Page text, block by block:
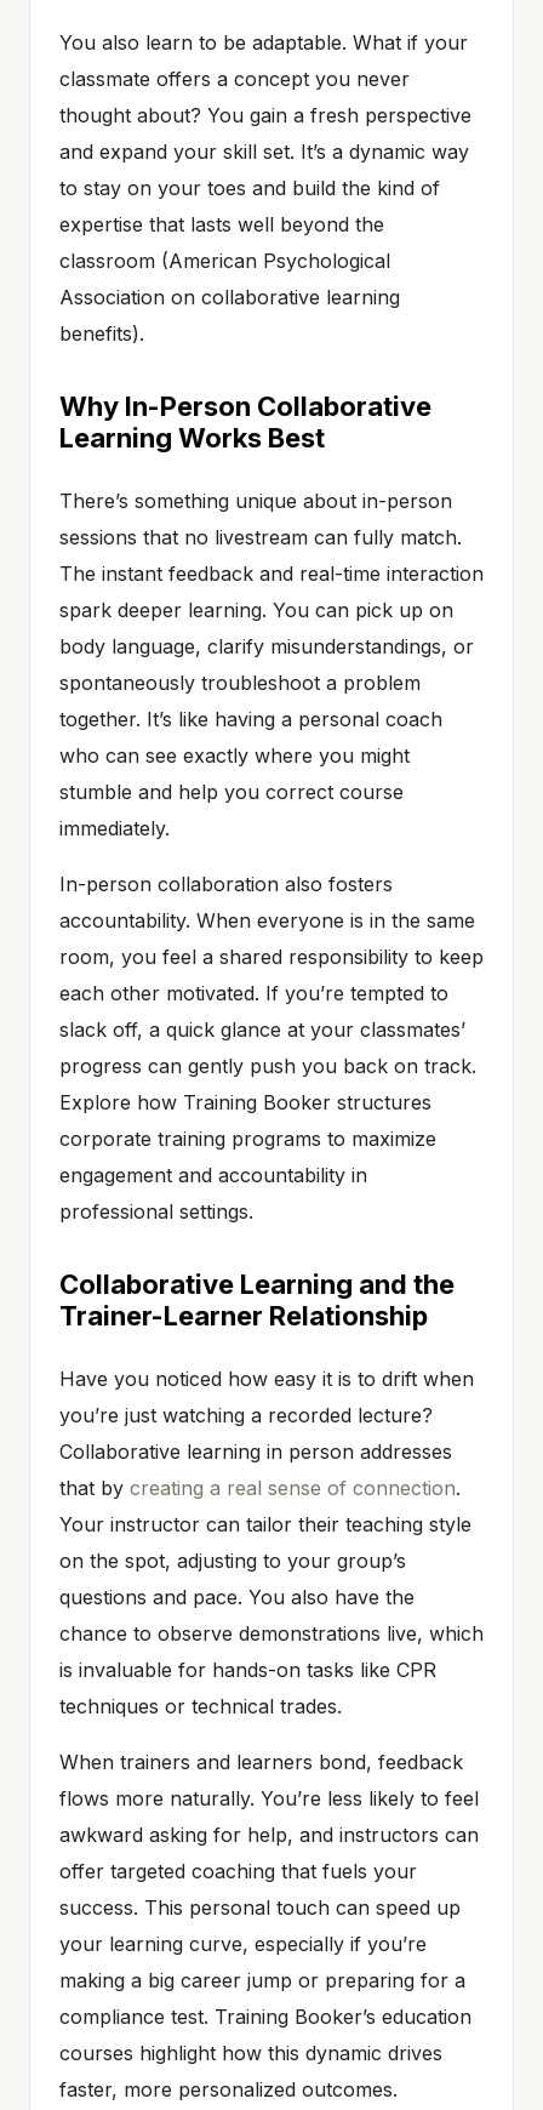
You also learn to be adaptable. What if your
classmate offers a concept you never
thought about? You gain a fresh perspective
and expand your skill set. It’s a dynamic way
to stay on your toes and build the kind of
expertise that lasts well beyond the
classroom (American Psychological
Association on collaborative learning
benefits).
Why In-Person Collaborative
Learning Works Best
There’s something unique about in-person
sessions that no livestream can fully match.
The instant feedback and real-time interaction
spark deeper learning. You can pick up on
body language, clarify misunderstandings, or
spontaneously troubleshoot a problem
together. It’s like having a personal coach
who can see exactly where you might
stumble and help you correct course
immediately.
In-person collaboration also fosters
accountability. When everyone is in the same
room, you feel a shared responsibility to keep
each other motivated. If you’re tempted to
slack off, a quick glance at your classmates’
progress can gently push you back on track.
Explore how Training Booker structures
corporate training programs to maximize
engagement and accountability in
professional settings.
Collaborative Learning and the
Trainer-Learner Relationship
Have you noticed how easy it is to drift when
you’re just watching a recorded lecture?
Collaborative learning in person addresses
that by creating a real sense of connection.
Your instructor can tailor their teaching style
on the spot, adjusting to your group’s
questions and pace. You also have the
chance to observe demonstrations live, which
is invaluable for hands-on tasks like CPR
techniques or technical trades.
When trainers and learners bond, feedback
flows more naturally. You’re less likely to feel
awkward asking for help, and instructors can
offer targeted coaching that fuels your
success. This personal touch can speed up
your learning curve, especially if you’re
making a big career jump or preparing for a
compliance test. Training Booker’s education
courses highlight how this dynamic drives
faster, more personalized outcomes.